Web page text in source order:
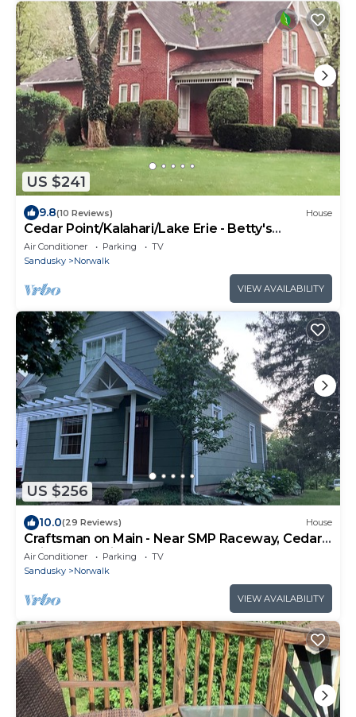
US $241
9.8(10 Reviews) House
Cedar Point/Kalahari/Lake Erie - Betty's
Homestead
Air Conditioner Parking
TV
Sandusky
Norwalk
VIEW AVAILABILITY
US $256
10.0(29 Reviews) House
Craftsman on Main - Near SMP Raceway, Cedar
Point, Kalahari & many others!
Air Conditioner Parking
TV
Sandusky
Norwalk
VIEW AVAILABILITY